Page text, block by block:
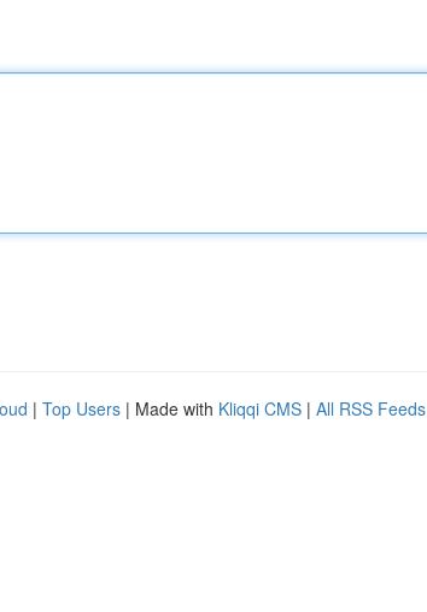
| Top Users | Made with Kliqqi CMS | All RSS Feeds